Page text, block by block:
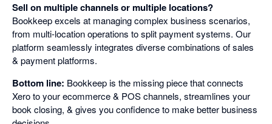
Sell on multiple channels or multiple locations?
Bookkeep excels at managing complex business scenarios,
from multi-location operations to split payment systems. Our
platform seamlessly integrates diverse combinations of sales
& payment platforms.
Bottom line: Bookkeep is the missing piece that connects
Xero to your ecommerce & POS channels, streamlines your
book closing, & gives you confidence to make better business